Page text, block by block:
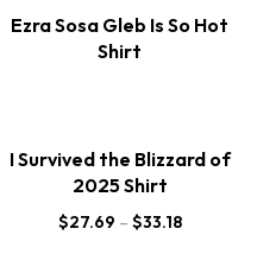
Ezra Sosa Gleb Is So Hot
Shirt
I Survived the Blizzard of
2025 Shirt
$27.69 – $33.18